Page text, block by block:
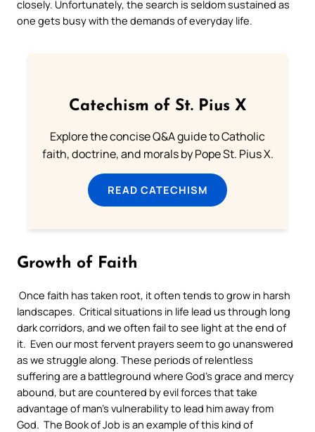
closely. Unfortunately, the search is seldom sustained as
one gets busy with the demands of everyday life.
Catechism of St. Pius X
Explore the concise Q&A guide to Catholic
faith, doctrine, and morals by Pope St. Pius X.
READ CATECHISM
Growth of Faith
Once faith has taken root, it often tends to grow in harsh
landscapes. Critical situations in life lead us through long
dark corridors, and we often fail to see light at the end of
it. Even our most fervent prayers seem to go unanswered
as we struggle along. These periods of relentless
suffering are a battleground where God’s grace and mercy
abound, but are countered by evil forces that take
advantage of man’s vulnerability to lead him away from
God. The Book of Job is an example of this kind of